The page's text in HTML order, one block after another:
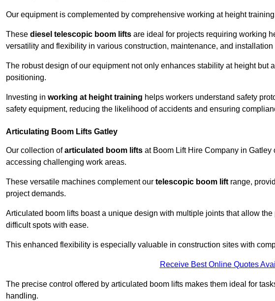
Our equipment is complemented by comprehensive working at height
These diesel telescopic boom lifts are ideal for projects requiring working
versatility and flexibility in various construction, maintenance, and installation
The robust design of our equipment not only enhances stability at height but
positioning.
Investing in working at height training helps workers understand safety
safety equipment, reducing the likelihood of accidents and ensuring
Articulating Boom Lifts Gatley
Our collection ofarticulated boom lifts at Boom Lift Hire Company in
accessing challenging work areas.
These versatile machines complement our telescopic boom lift range,
project demands.
Articulated boom lifts boast a unique design with multiple joints that allow
difficult spots with ease.
This enhanced flexibility is especially valuable in construction sites with
Receive Best Online Quotes
The precise control offered by articulated boom lifts makes them ideal for
handling.